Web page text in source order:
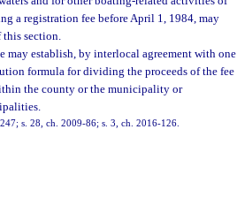
a registration fee before April 1, 1984, may
section.
may establish, by interlocal agreement with one
formula for dividing the proceeds of the fee
the county or the municipality or
s. 28, ch. 2009-86; s. 3, ch. 2016-126.